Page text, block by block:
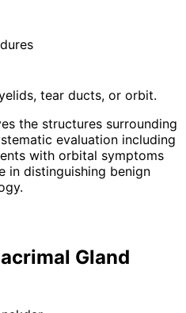
tear ducts, or orbit.
the structures surrounding
evaluation including
with orbital symptoms
in distinguishing benign
Gland